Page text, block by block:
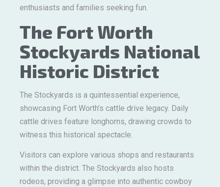
enthusiasts and families seeking fun.
The Fort Worth
Stockyards National
Historic District
The Stockyards is a quintessential experience,
showcasing Fort Worth’s cattle drive legacy. Daily
cattle drives feature longhorns, drawing crowds to
witness this historical spectacle.
Visitors can explore various shops and restaurants
within the district. The Stockyards also hosts
rodeos, providing a glimpse into authentic cowboy